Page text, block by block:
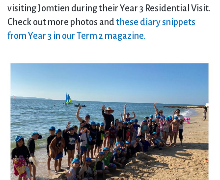
visiting Jomtien during their Year 3 Residential Visit.
Check out more photos andthese diary snippets
from Year 3 in our Term 2 magazine.